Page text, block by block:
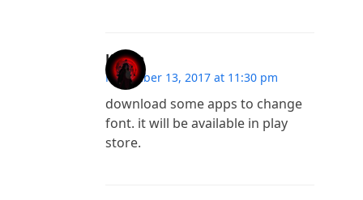
Karan
November 13, 2017 at 11:30 pm
download some apps to change
font. it will be available in play
store.